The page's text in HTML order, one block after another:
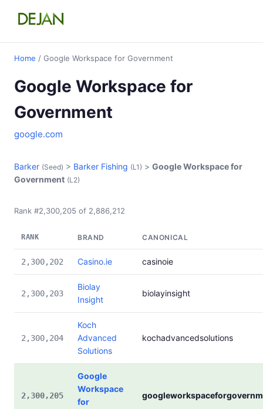
Home / Google Workspace for Government
Google Workspace for
Government
google.com
Barker (Seed) > Barker Fishing (L1) > Google Workspace for
Government (L2)
Rank #2,300,205 of 2,886,212
RANK BRAND CANONICAL
2,300,202 Casino.ie casinoie
2,300,203
Biolay
Insight
biolayinsight
2,300,204
Koch
Advanced
Solutions
kochadvancedsolutions
2,300,205
Google
Workspace
for